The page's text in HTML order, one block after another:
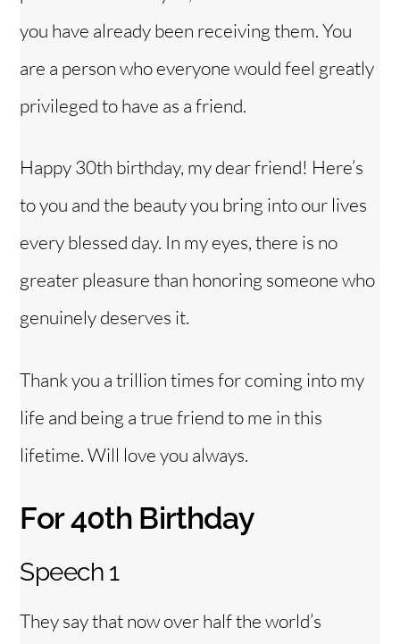
you have already been receiving them. You
are a person who everyone would feel greatly
privileged to have as a friend.
Happy 30th birthday, my dear friend! Here’s
to you and the beauty you bring into our lives
every blessed day. In my eyes, there is no
greater pleasure than honoring someone who
genuinely deserves it.
Thank you a trillion times for coming into my
life and being a true friend to me in this
lifetime. Will love you always.
For 40th Birthday
Speech 1
They say that now over half the world’s